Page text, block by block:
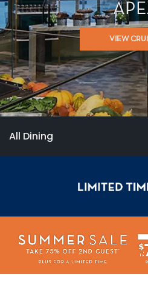
VIEW
All Dining